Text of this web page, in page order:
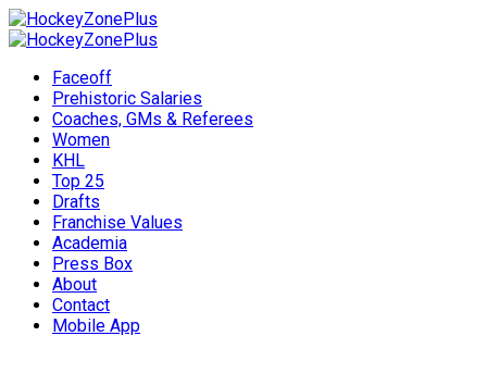
Faceoff
Prehistoric Salaries
Coaches, GMs & Referees
Women
KHL
Top 25
Drafts
Franchise Values
Academia
Press Box
About
Contact
Mobile App